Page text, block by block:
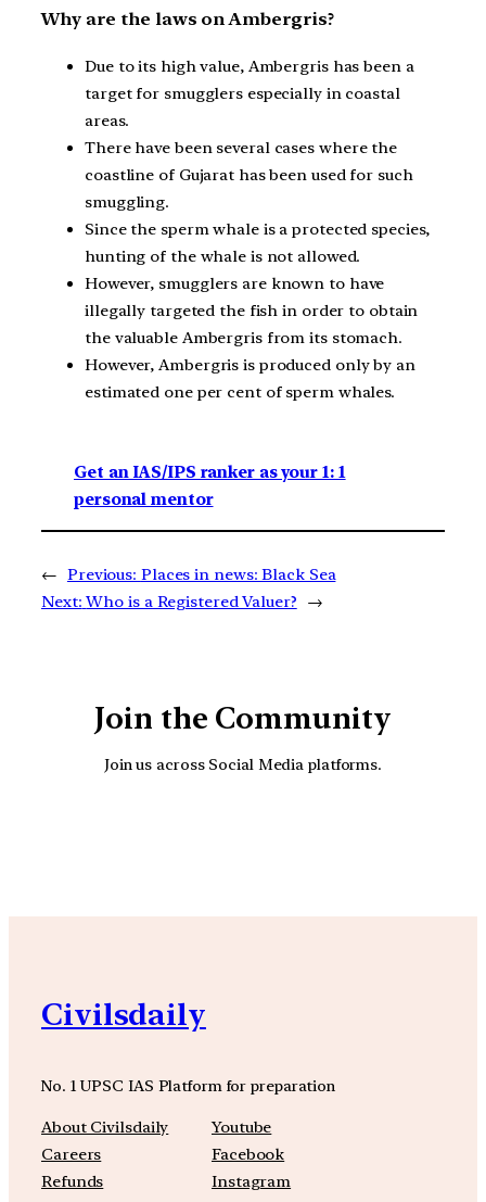
Why are the laws on Ambergris?
Due to its high value, Ambergris has been a
target for smugglers especially in coastal
areas.
There have been several cases where the
coastline of Gujarat has been used for such
smuggling.
Since the sperm whale is a protected species,
hunting of the whale is not allowed.
However, smugglers are known to have
illegally targeted the fish in order to obtain
the valuable Ambergris from its stomach.
However, Ambergris is produced only by an
estimated one per cent of sperm whales.
Get an IAS/IPS ranker as your 1: 1
personal mentor
← Previous: Places in news: Black Sea
Next: Who is a Registered Valuer? →
Join the Community
Join us across Social Media platforms.
Civilsdaily
No. 1 UPSC IAS Platform for preparation
About Civilsdaily
Careers
Refunds
Youtube
Facebook
Instagram